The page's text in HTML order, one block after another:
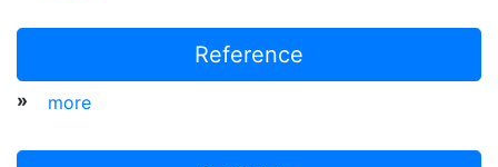
Reference
» more